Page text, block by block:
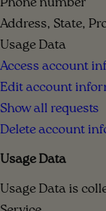
Phone number
Address, State,
Usage Data
Access account
Edit account
Show all requests
Delete account
Usage Data
Usage Data is